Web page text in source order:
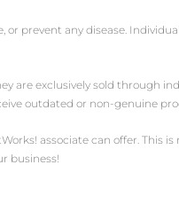
prevent any disease.
are exclusively sold through
outdated or non-genuine
associate can offer. This
business!